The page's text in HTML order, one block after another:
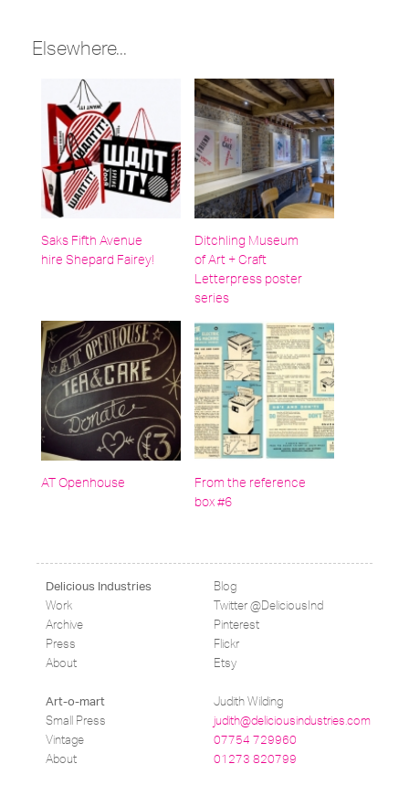
Elsewhere...
Saks Fifth Avenue
hire Shepard Fairey!
Ditchling Museum
of Art + Craft
Letterpress poster
series
AT Openhouse
From the reference
box #6
Delicious Industries
Work
Archive
Press
About
Blog
Twitter @DeliciousInd
Pinterest
Flickr
Etsy
Art-o-mart
Small Press
Vintage
About
Judith Wilding
judith@deliciousindustries.com
07754 729960
01273 820799